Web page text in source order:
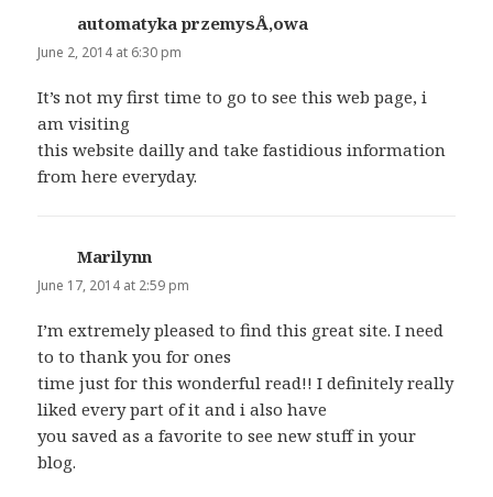
automatyka przemysÅ‚owa
June 2, 2014 at 6:30 pm
It’s not my first time to go to see this web page, i
am visiting
this website dailly and take fastidious information
from here everyday.
Marilynn
June 17, 2014 at 2:59 pm
I’m extremely pleased to find this great site. I need
to to thank you for ones
time just for this wonderful read!! I definitely really
liked every part of it and i also have
you saved as a favorite to see new stuff in your
blog.